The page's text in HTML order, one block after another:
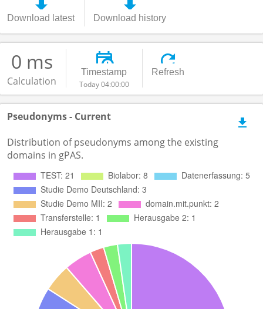
Download latest Download history
0 ms
Calculation
Timestamp
Today 04:00:00
Refresh
Pseudonyms - Current
Distribution of pseudonyms among the existing
domains in gPAS.